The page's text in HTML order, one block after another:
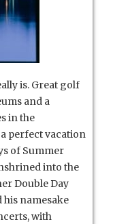
is. Great golf
and a
in the
perfect vacation
of Summer
into the
Double Day
his namesake
with